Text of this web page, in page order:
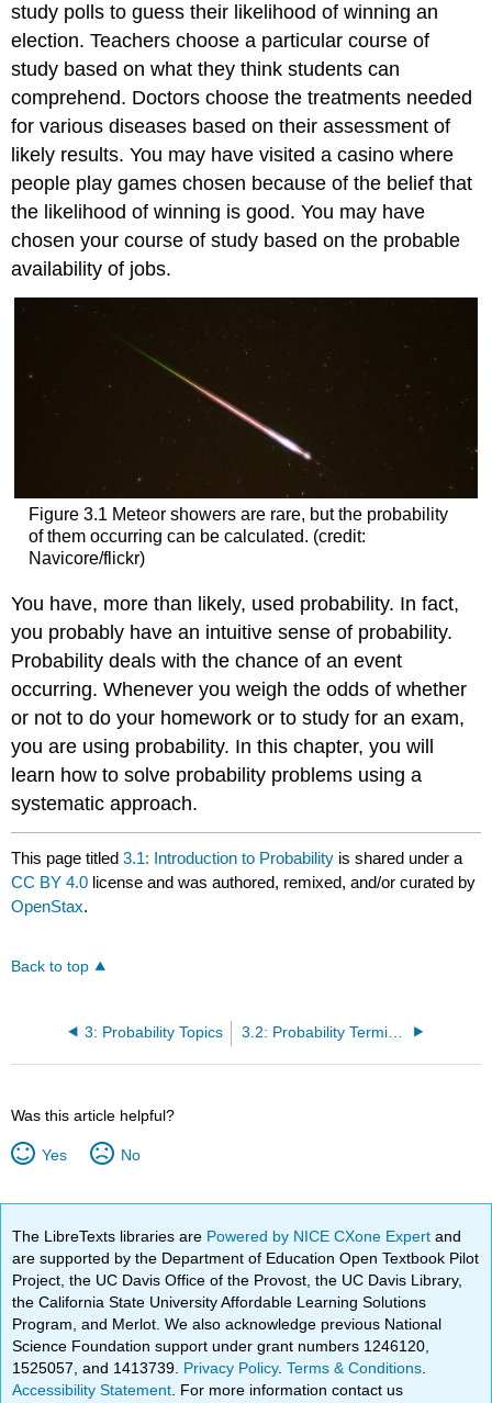
study polls to guess their likelihood of winning an
election. Teachers choose a particular course of
study based on what they think students can
comprehend. Doctors choose the treatments needed
for various diseases based on their assessment of
likely results. You may have visited a casino where
people play games chosen because of the belief that
the likelihood of winning is good. You may have
chosen your course of study based on the probable
availability of jobs.
Figure 3.1 Meteor showers are rare, but the probability
of them occurring can be calculated. (credit:
Navicore/flickr)
You have, more than likely, used probability. In fact,
you probably have an intuitive sense of probability.
Probability deals with the chance of an event
occurring. Whenever you weigh the odds of whether
or not to do your homework or to study for an exam,
you are using probability. In this chapter, you will
learn how to solve probability problems using a
systematic approach.
This page titled3.1: Introduction to Probability is shared under a
CC BY 4.0 license and was authored, remixed, and/or curated by
OpenStax.
Back to top
3: Probability Topics
Was this article helpful?
Yes No
The LibreTexts libraries are Powered by NICE CXone Expertand
are supported by the Department of Education Open Textbook Pilot
Project, the UC Davis Office of the Provost, the UC Davis Library,
the California State University Affordable Learning Solutions
Program, and Merlot. We also acknowledge previous National
Science Foundation support under grant numbers 1246120,
1525057, and 1413739. Privacy Policy.Terms & Conditions
Accessibility Statement . For more information contact us